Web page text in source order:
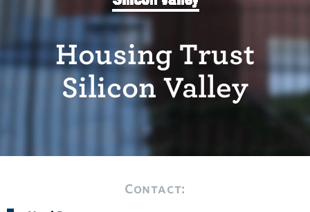
Housing Trust
Silicon Valley
Contact: